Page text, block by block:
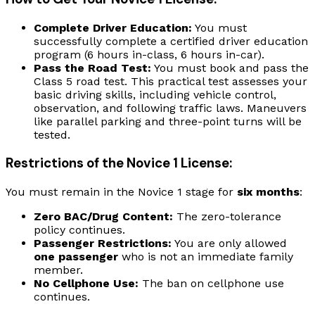
Complete Driver Education: You must
successfully complete a certified driver education
program (6 hours in-class, 6 hours in-car).
Pass the Road Test: You must book and pass the
Class 5 road test. This practical test assesses your
basic driving skills, including vehicle control,
observation, and following traffic laws. Maneuvers
like parallel parking and three-point turns will be
tested.
Restrictions of the Novice 1 License:
You must remain in the Novice 1 stage for six months:
Zero BAC/Drug Content: The zero-tolerance
policy continues.
Passenger Restrictions: You are only allowed
one passenger who is not an immediate family
member.
No Cellphone Use: The ban on cellphone use
continues.